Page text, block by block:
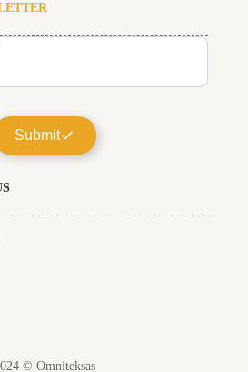
Submit
© Omniteksas